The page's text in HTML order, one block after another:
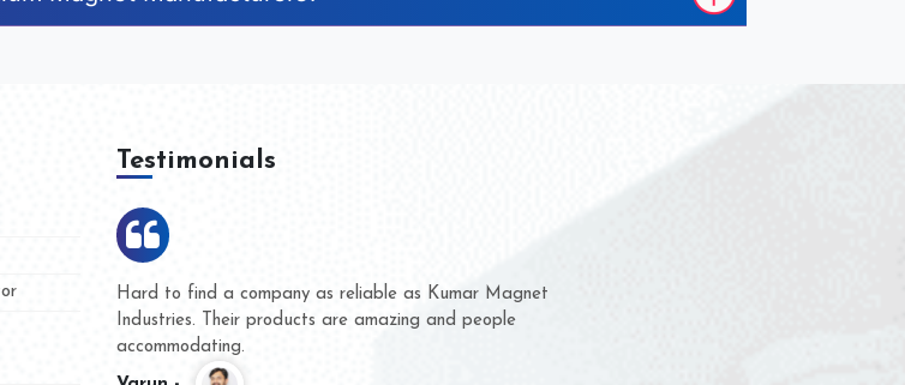
Testimonials
We are doing business with them for several years now
and they have never given us a chance to complain
whether for product quality or for delivery time.